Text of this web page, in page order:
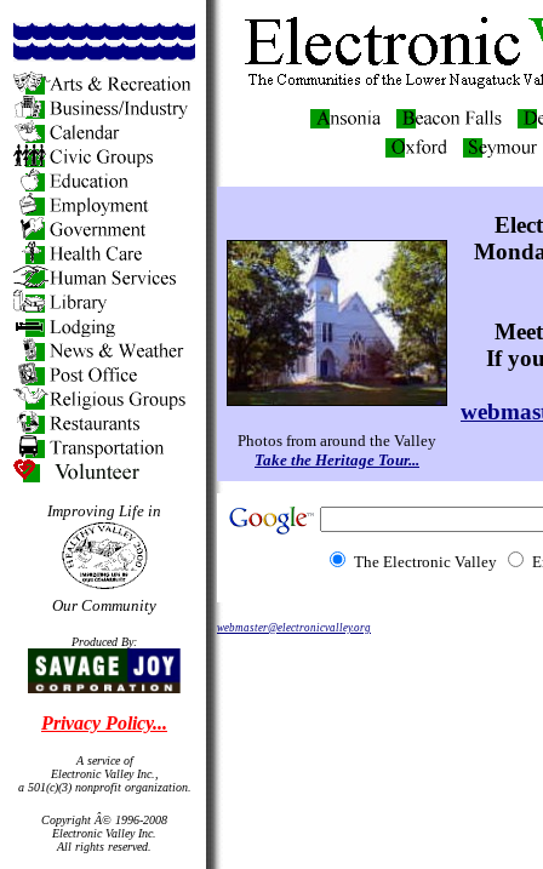
Improving Life in
Our Community
Produced By:
Privacy Policy...
A service of
Electronic Valley Inc.,
a 501(c)(3) nonprofit organization.
Copyright Â© 1996-2008
Electronic Valley Inc.
All rights reserved.
Photos from around the Valley
Take the Heritage Tour...
If
The Electronic Valley
webmaster@electronicvalley.org